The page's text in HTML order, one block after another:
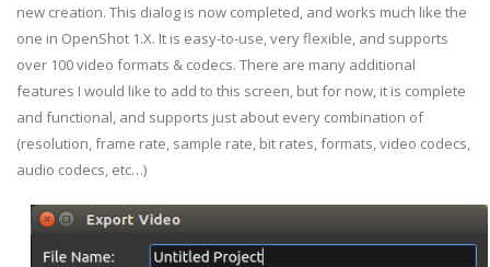
new creation. This dialog is now completed, and works much like the
one in OpenShot 1.X. It is easy-to-use, very flexible, and supports
over 100 video formats & codecs. There are many additional
features I would like to add to this screen, but for now, it is complete
and functional, and supports just about every combination of
(resolution, frame rate, sample rate, bit rates, formats, video codecs,
audio codecs, etc…)